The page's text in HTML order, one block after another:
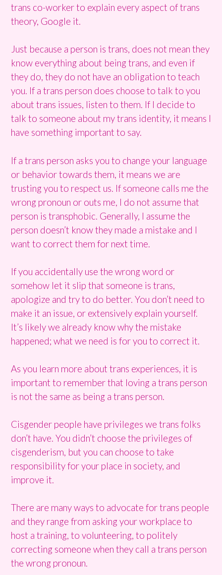
trans co-worker to explain every aspect of trans
theory, Google it.
Just because a person is trans, does not mean they
know everything about being trans, and even if
they do, they do not have an obligation to teach
you. If a trans person does choose to talk to you
about trans issues, listen to them. If I decide to
talk to someone about my trans identity, it means I
have something important to say.
If a trans person asks you to change your language
or behavior towards them, it means we are
trusting you to respect us. If someone calls me the
wrong pronoun or outs me, I do not assume that
person is transphobic. Generally, I assume the
person doesn’t know they made a mistake and I
want to correct them for next time.
If you accidentally use the wrong word or
somehow let it slip that someone is trans,
apologize and try to do better. You don’t need to
make it an issue, or extensively explain yourself.
It’s likely we already know why the mistake
happened; what we need is for you to correct it.
As you learn more about trans experiences, it is
important to remember that loving a trans person
is not the same as being a trans person.
Cisgender people have privileges we trans folks
don’t have. You didn’t choose the privileges of
cisgenderism, but you can choose to take
responsibility for your place in society, and
improve it.
There are many ways to advocate for trans people
and they range from asking your workplace to
host a training, to volunteering, to politely
correcting someone when they call a trans person
the wrong pronoun.